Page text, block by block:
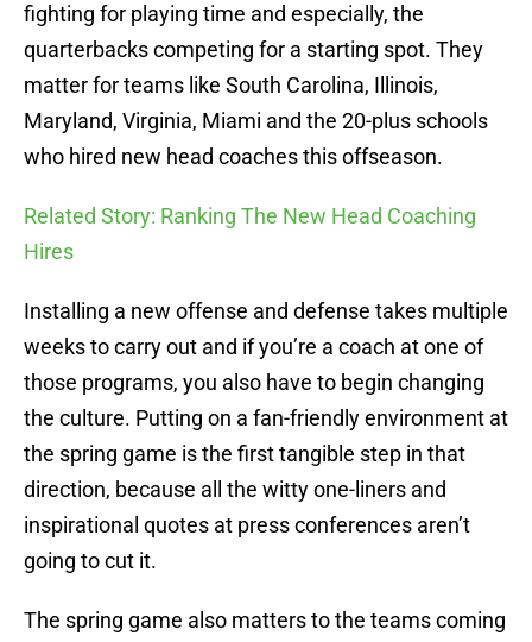
fighting for playing time and especially, the
quarterbacks competing for a starting spot. They
matter for teams like South Carolina, Illinois,
Maryland, Virginia, Miami and the 20-plus schools
who hired new head coaches this offseason.
Related Story: Ranking The New Head Coaching
Hires
Installing a new offense and defense takes multiple
weeks to carry out and if you’re a coach at one of
those programs, you also have to begin changing
the culture. Putting on a fan-friendly environment at
the spring game is the first tangible step in that
direction, because all the witty one-liners and
inspirational quotes at press conferences aren’t
going to cut it.
The spring game also matters to the teams coming